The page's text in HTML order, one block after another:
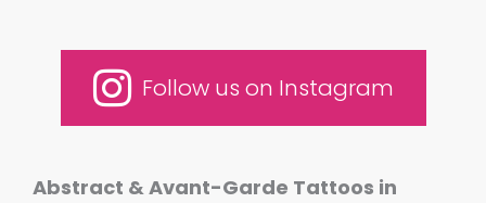
Abstract & Avant-Garde Tattoos in
Follow us on Instagram